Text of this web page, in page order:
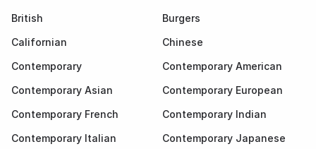
British
Burgers
Californian
Chinese
Contemporary
Contemporary American
Contemporary Asian
Contemporary European
Contemporary French
Contemporary Indian
Contemporary Italian
Contemporary Japanese